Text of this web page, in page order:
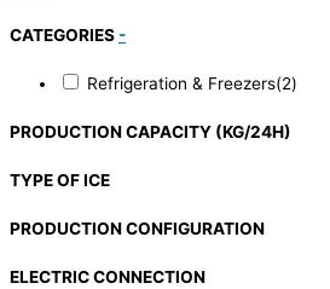
CATEGORIES -
Refrigeration & Freezers(2)
PRODUCTION CAPACITY (KG/24H)
TYPE OF ICE
PRODUCTION CONFIGURATION
ELECTRIC CONNECTION